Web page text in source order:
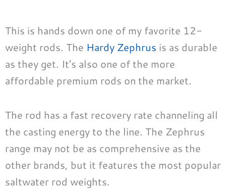
This is hands down one of my favorite 12-
weight rods. The Hardy Zephrus is as durable
as they get. It’s also one of the more
affordable premium rods on the market.
The rod has a fast recovery rate channeling all
the casting energy to the line. The Zephrus
range may not be as comprehensive as the
other brands, but it features the most popular
saltwater rod weights.